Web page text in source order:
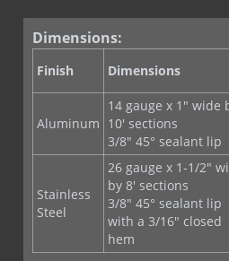
Copper Seal Flashing
COPPERFLASH SA
Corners & End Dams (Copper)
Corners & End Dams (Stainless
Custom Flashing Stainless Steel
Drip Edge Corners
Drip Edge Flashing
Drip Edge Flashing (Flat)
EPDM Primer
EPDM Thru-Wall Flashing
Dimensions:
Finish Dimensions
Aluminum
14 gauge x 1" wide
10' sections
3/8″ 45° sealant lip
Stainless
Steel
26 gauge x 1-1/2"
by 8' sections
3/8″ 45° sealant lip
with a 3/16″ closed
hem